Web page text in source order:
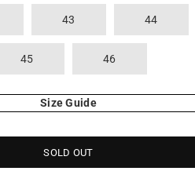
43 44
45 46
Size Guide
SOLD OUT